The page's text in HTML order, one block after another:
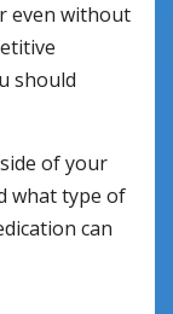
even without
should
of your
what type of
can